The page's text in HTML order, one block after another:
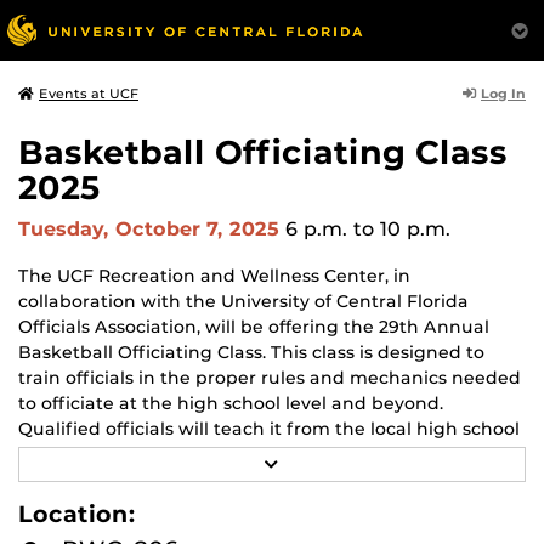
Events at UCF Log In
Basketball Officiating Class
2025
Tuesday, October 7, 2025 6 p.m. to 10 p.m.
The UCF Recreation and Wellness Center, in
collaboration with the University of Central Florida
Officials Association, will be offering the 29th Annual
Basketball Officiating Class. This class is designed to
train officials in the proper rules and mechanics needed
to officiate at the high school level and beyond.
Qualified officials will teach it from the local high school
associations, various college conferences, and
professional leagues, including the NBA.
When:
E
Location: